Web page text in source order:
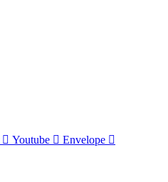
Youtube Envelope